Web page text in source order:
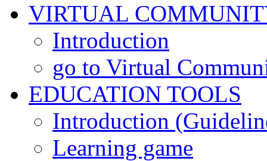
VIRTUAL
Introduction
go to Virtual
EDUCATION TOOLS
Introduction
Learning game